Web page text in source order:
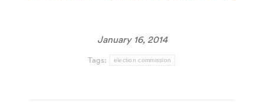
January 16, 2014
Tags: election commission